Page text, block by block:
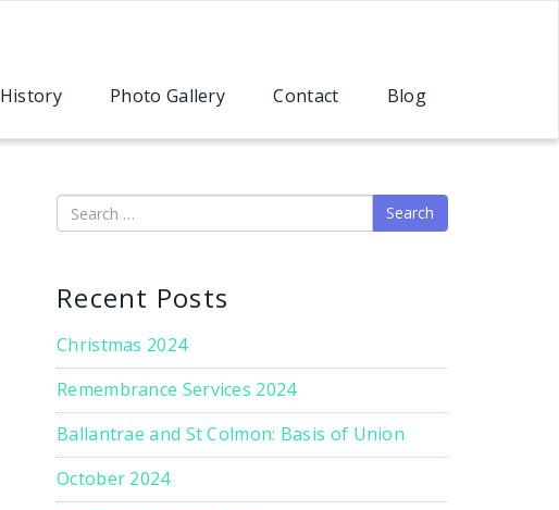
History Photo Gallery Contact Blog
Search
Recent Posts
Christmas 2024
Remembrance Services 2024
Ballantrae and St Colmon: Basis of Union
October 2024